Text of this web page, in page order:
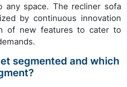
any space. The recliner sofa
by continuous innovation
of new features to cater to
segmented and which